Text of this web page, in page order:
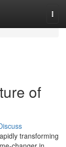
of
transforming